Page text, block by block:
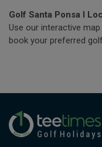
Golf Santa Ponsa I
Use our interactive
book your preferred